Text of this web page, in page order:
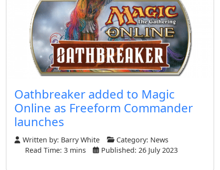
Oathbreaker added to Magic
Online as Freeform Commander
launches
Written by: Barry White Category: News
Read Time: 3 mins
Published: 26 July 2023